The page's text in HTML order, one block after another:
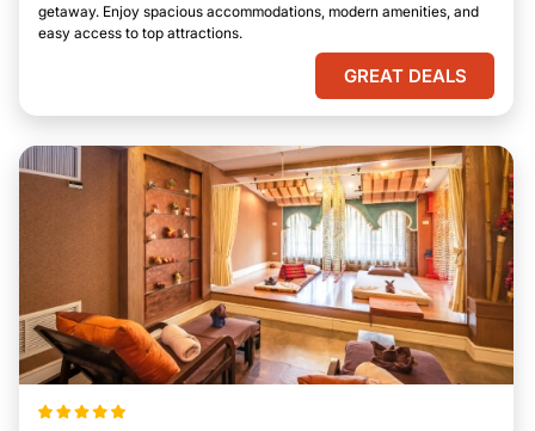
getaway. Enjoy spacious accommodations, modern amenities, and
easy access to top attractions.
GREAT DEALS